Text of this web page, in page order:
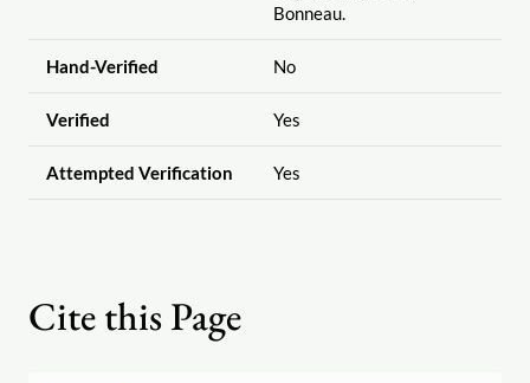
Bonneau.
Hand-Verified No
Verified Yes
Attempted Verification Yes
Cite this Page